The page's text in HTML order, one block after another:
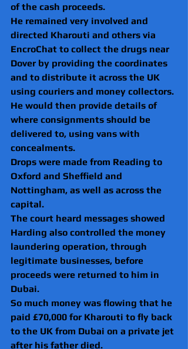
of the cash proceeds.
He remained very involved and
directed Kharouti and others via
EncroChat to collect the drugs near
Dover by providing the coordinates
and to distribute it across the UK
using couriers and money collectors.
He would then provide details of
where consignments should be
delivered to, using vans with
concealments.
Drops were made from Reading to
Oxford and Sheffield and
Nottingham, as well as across the
capital.
The court heard messages showed
Harding also controlled the money
laundering operation, through
legitimate businesses, before
proceeds were returned to him in
Dubai.
So much money was flowing that he
paid £70,000 for Kharouti to fly back
to the UK from Dubai on a private jet
after his father died.